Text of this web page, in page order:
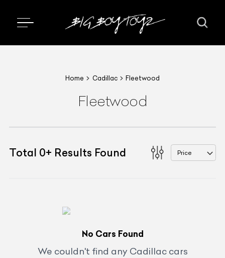
Home Cadillac Fleetwood
Fleetwood
Total 0+ Results Found Price
No Cars Found
We couldn't find any Cadillaccars